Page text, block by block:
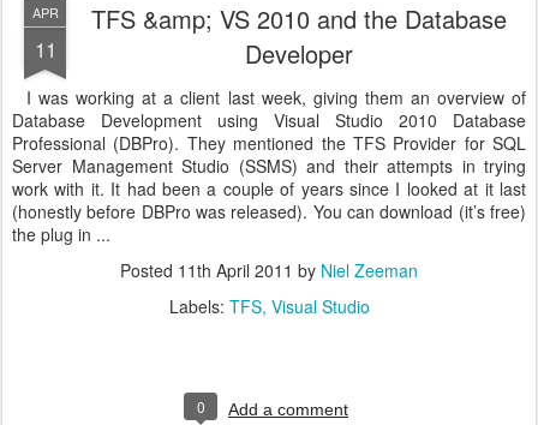
APR
11
TFS &amp; VS 2010 and the Database
Developer
I was working at a client last week, giving them an overview of
Database Development using Visual Studio 2010 Database
Professional (DBPro). They mentioned the TFS Provider for SQL
Server Management Studio (SSMS) and their attempts in trying
work with it. It had been a couple of years since I looked at it last
(honestly before DBPro was released). You can download (it’s free)
the plug in ...
Posted 11th April 2011 by Niel Zeeman
Labels: TFS Visual Studio
0 Add a comment